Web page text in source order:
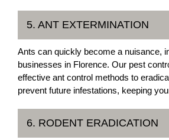
5. ANT EXTERMINATION
Ants can quickly become a nuisance,
businesses in Florence. Our pest
effective ant control methods to
prevent future infestations, keeping
6. RODENT ERADICATION